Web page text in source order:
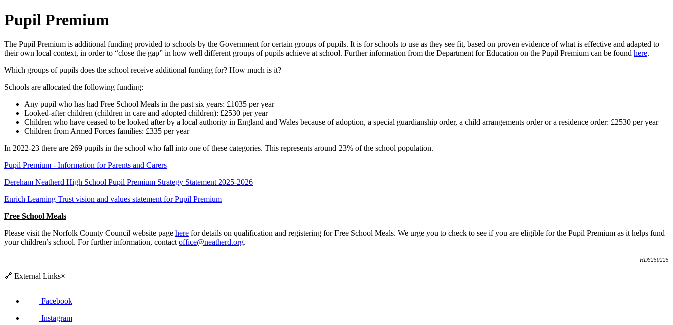
Pupil Premium
The Pupil Premium is additional funding provided to schools by the Government for certain groups of pupils. It is for schools to use as they see fit, based on proven evidence of what is effective and adapted to
their own local context, in order to “close the gap” in how well different groups of pupils achieve at school. Further information from the Department for Education on the Pupil Premium can be found here.
Which groups of pupils does the school receive additional funding for? How much is it?
Schools are allocated the following funding:
Any pupil who has had Free School Meals in the past six years: £1035 per year
Looked-after children (children in care and adopted children): £2530 per year
Children who have ceased to be looked after by a local authority in England and Wales because of adoption, a special guardianship order, a child arrangements order or a residence order: £2530 per year
Children from Armed Forces families: £335 per year
In 2022-23 there are 269 pupils in the school who fall into one of these categories. This represents around 23% of the school population.
Pupil Premium - Information for Parents and Carers
Dereham Neatherd High School Pupil Premium Strategy Statement 2025-2026
Enrich Learning Trust vision and values statement for Pupil Premium
Free School Meals
Please visit the Norfolk County Council website page here for details on qualification and registering for Free School Meals. We urge you to check to see if you are eligible for the Pupil Premium as it helps fund
your children’s school. For further information, contact office@neatherd.org.
HDS250225
🔗 External Links×
Facebook
Instagram